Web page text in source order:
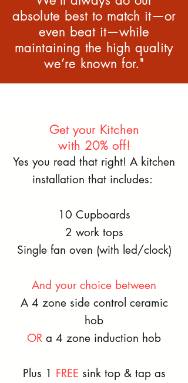
absolute best to match it—or
even beat it—while
maintaining the high quality
we’re known for."
Get your Kitchen
with 20% off!
Yes you read that right! A kitchen
installation that includes:
10 Cupboards
2 work tops
Single fan oven (with led/clock)
And your choice between
A 4 zone side control ceramic
hob
OR a 4 zone induction hob
Plus 1 FREE sink top & tap as